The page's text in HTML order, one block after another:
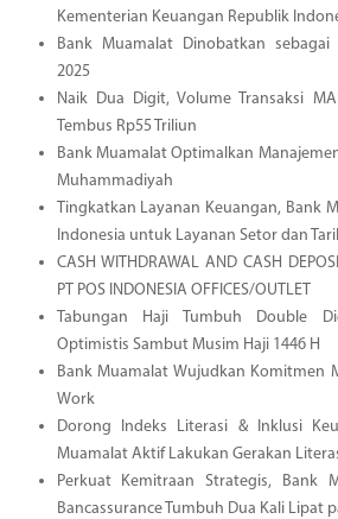
Kementerian Keuangan Republik
Bank Muamalat Dinobatkan sebagai
2025
Naik Dua Digit, Volume Transaksi
Tembus Rp55 Triliun
Bank Muamalat Optimalkan
Muhammadiyah
Tingkatkan Layanan Keuangan, Bank
Indonesia untuk Layanan Setor dan
CASH WITHDRAWAL AND CASH
PT POS INDONESIA OFFICES/OUTLET
Tabungan Haji Tumbuh Double
Optimistis Sambut Musim Haji 1446 H
Bank Muamalat Wujudkan Komitmen
Work
Dorong Indeks Literasi & Inklusi
Muamalat Aktif Lakukan Gerakan
Perkuat Kemitraan Strategis, Bank
Bancassurance Tumbuh Dua Kali Lipat